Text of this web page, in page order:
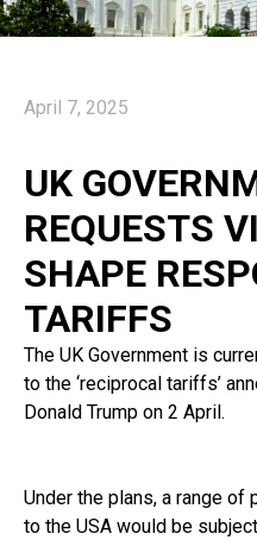
April 7, 2025
UK
REQUESTS
SHAPE
TARIFFS
The UK Government is
to the ‘reciprocal tariffs’
Donald Trump on 2 April.
Under the plans, a range
to the USA would be